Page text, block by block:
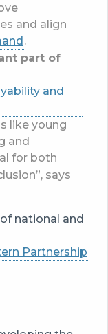
and align
.
part of
and
like young
and
for both
says
national and
Partnership